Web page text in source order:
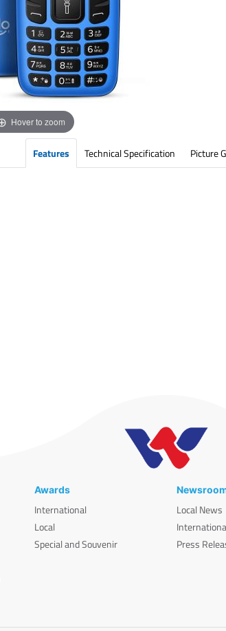
Hover to zoom
Features Technical Specification Picture
Awards
International
Local
Special and Souvenir
Local News
Press